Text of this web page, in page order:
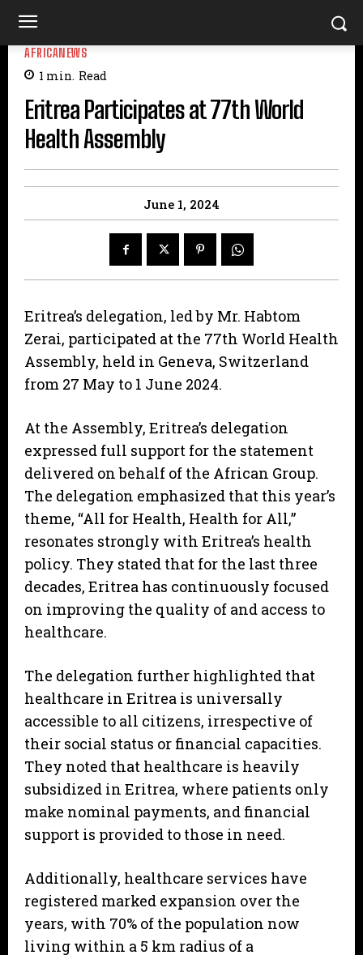
AFRICANEWS
1 min. Read
Eritrea Participates at 77th World
Health Assembly
June 1, 2024
Eritrea’s delegation, led by Mr. Habtom
Zerai, participated at the 77th World Health
Assembly, held in Geneva, Switzerland
from 27 May to 1 June 2024.
At the Assembly, Eritrea’s delegation
expressed full support for the statement
delivered on behalf of the African Group.
The delegation emphasized that this year’s
theme, “All for Health, Health for All,”
resonates strongly with Eritrea’s health
policy. They stated that for the last three
decades, Eritrea has continuously focused
on improving the quality of and access to
healthcare.
The delegation further highlighted that
healthcare in Eritrea is universally
accessible to all citizens, irrespective of
their social status or financial capacities.
They noted that healthcare is heavily
subsidized in Eritrea, where patients only
make nominal payments, and financial
support is provided to those in need.
Additionally, healthcare services have
registered marked expansion over the
years, with 70% of the population now
living within a 5 km radius of a